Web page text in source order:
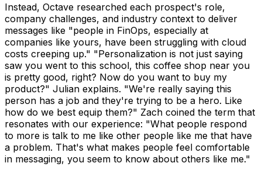
Instead, Octave researched each prospect's role,
company challenges, and industry context to deliver
messages like "people in FinOps, especially at
companies like yours, have been struggling with cloud
costs creeping up." "Personalization is not just saying
saw you went to this school, this coffee shop near you
is pretty good, right? Now do you want to buy my
product?" Julian explains. "We're really saying this
person has a job and they're trying to be a hero. Like
how do we best equip them?" Zach coined the term that
resonates with our experience: "What people respond
to more is talk to me like other people like me that have
a problem. That's what makes people feel comfortable
in messaging, you seem to know about others like me."